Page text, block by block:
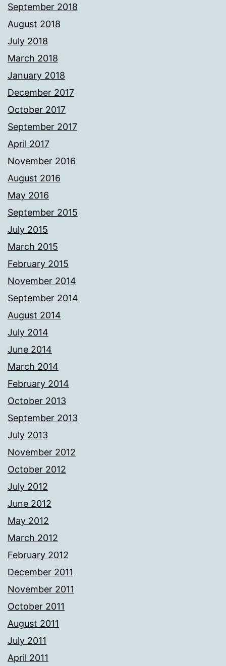
September 2018
August 2018
July 2018
March 2018
January 2018
December 2017
October 2017
September 2017
April 2017
November 2016
August 2016
May 2016
September 2015
July 2015
March 2015
February 2015
November 2014
September 2014
August 2014
July 2014
June 2014
March 2014
February 2014
October 2013
September 2013
July 2013
November 2012
October 2012
July 2012
June 2012
May 2012
March 2012
February 2012
December 2011
November 2011
October 2011
August 2011
July 2011
April 2011